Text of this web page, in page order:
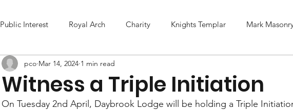
Public Interest Royal Arch Charity Knights Templar Mark
Witness a Triple Initiation
pco Mar 14, 2024 1 min read
On Tuesday 2nd April, Daybrook Lodge will be holding a Triple